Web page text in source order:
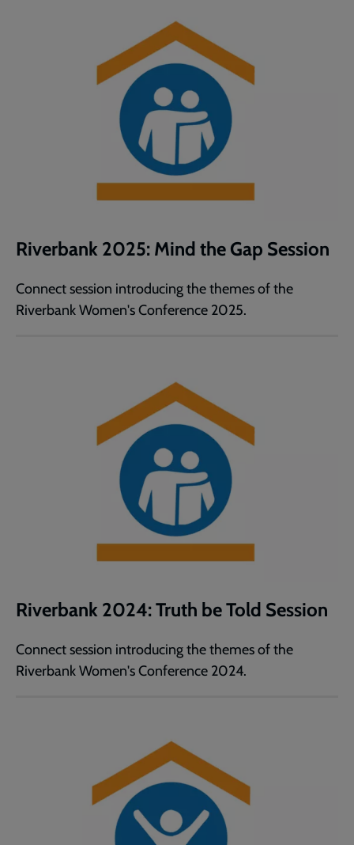
Riverbank 2025: Mind the Gap Session
Connect session introducing the themes of the
Riverbank Women's Conference 2025.
Riverbank 2024: Truth be Told Session
Connect session introducing the themes of the
Riverbank Women's Conference 2024.